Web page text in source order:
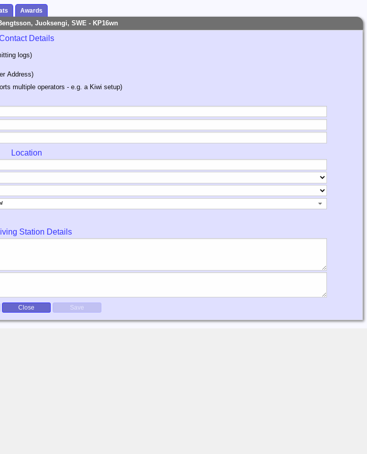
Awards
Juoksengi, SWE - KP16wn
Details
logs)
Address)
multiple operators - e.g. a Kiwi setup)
Location
Station Details
Close Save